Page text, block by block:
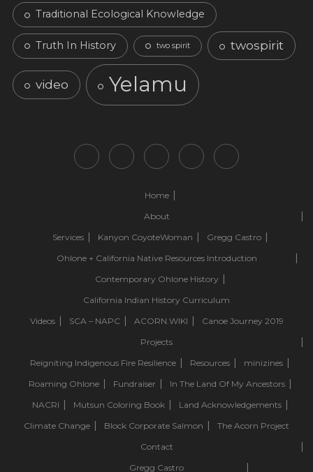
Traditional Ecological Knowledge
Truth In History two spirit twospirit
video Yelamu
Home
About
Services
Kanyon CoyoteWoman
Gregg Castro
Ohlone + California Native Resources Introduction
Contemporary Ohlone History
California Indian History Curriculum
Videos
SCA – NAPC ACORN.WIKI
Canoe Journey 2019
Projects
Reigniting Indigenous Fire Resilience
Resources
minizines
Roaming Ohlone
Fundraiser
In The Land Of My Ancestors
NACRI
Mutsun Coloring Book
Land Acknowledgements
Climate Change
Block Corporate Salmon
The Acorn Project
Contact
Gregg Castro